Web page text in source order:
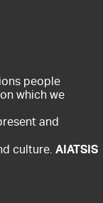
people
which we
and
culture. AIATSIS